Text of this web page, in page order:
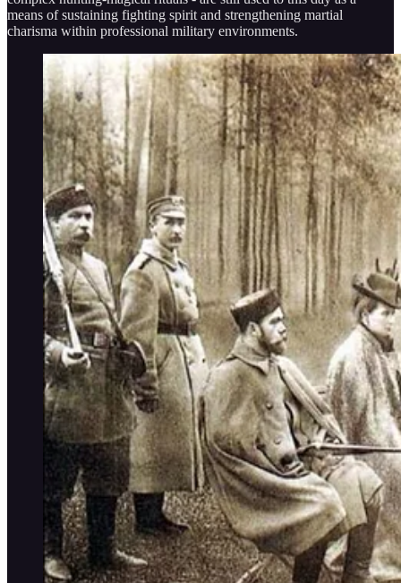
means of sustaining fighting spirit and strengthening martial
charisma within professional military environments.